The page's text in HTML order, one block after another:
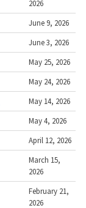
2026
June 9, 2026
June 3, 2026
May 25, 2026
May 24, 2026
May 14, 2026
May 4, 2026
April 12, 2026
March 15,
2026
February 21,
2026